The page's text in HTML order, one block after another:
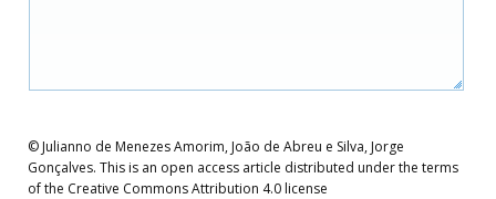
© Julianno de Menezes Amorim, João de Abreu e Silva, Jorge
Gonçalves. This is an open access article distributed under the terms
of the Creative Commons Attribution 4.0 license